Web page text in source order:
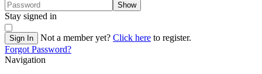
Show
Stay signed in
Sign In Not a member yet? Click here to register.
Forgot Password?
Navigation